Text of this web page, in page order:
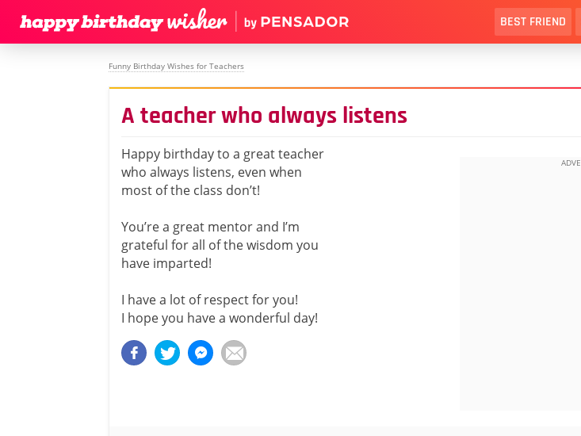
BEST FRIEND
Funny Birthday Wishes for Teachers
A teacher who always listens
Happy birthday to a great teacher
who always listens, even when
most of the class don’t!
You’re a great mentor and I’m
grateful for all of the wisdom you
have imparted!
I have a lot of respect for you!
I hope you have a wonderful day!